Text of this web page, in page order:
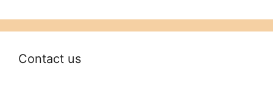
Contact us